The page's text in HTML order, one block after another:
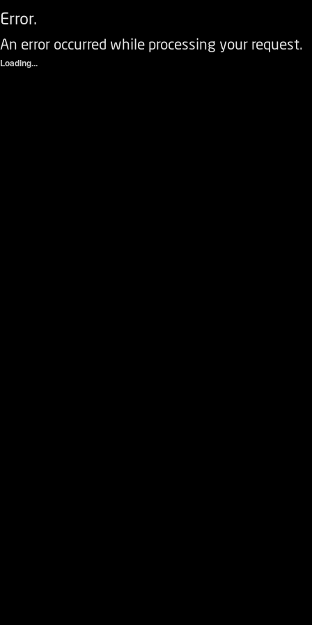
Error.
An error occurred while processing your request.
Loading...